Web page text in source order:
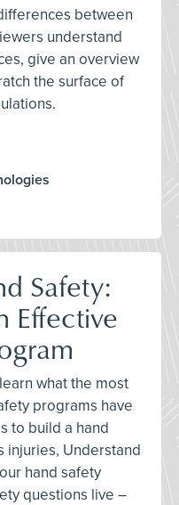
between
understand
give an overview
the surface of
Safety:
Effective
what the most
programs have
to build a hand
injuries, Understand
hand safety
questions live –